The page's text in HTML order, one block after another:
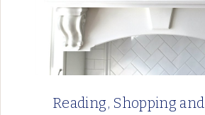
Reading, Shopping and